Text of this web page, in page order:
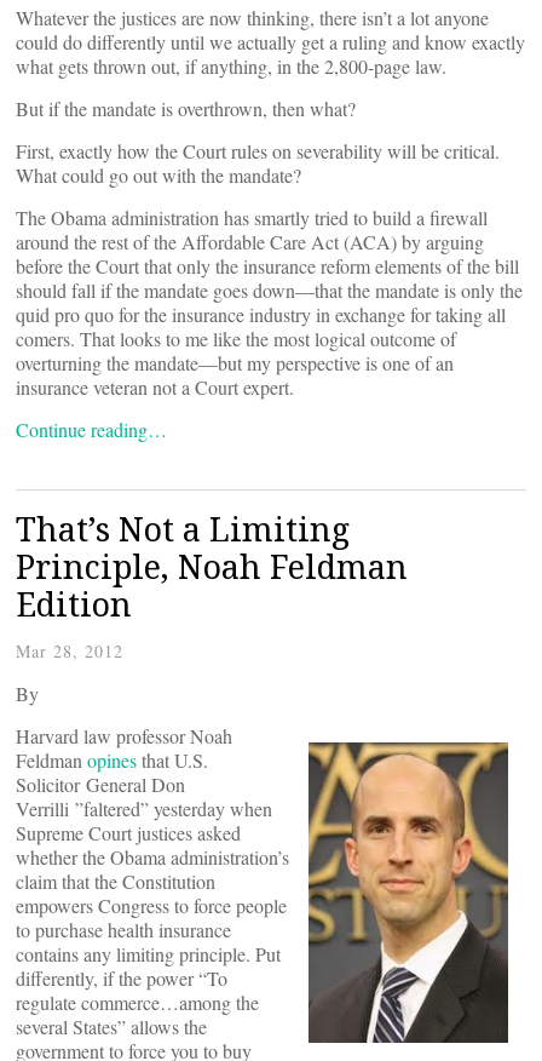
Whatever the justices are now thinking, there isn’t a lot anyone
could do differently until we actually get a ruling and know exactly
what gets thrown out, if anything, in the 2,800-page law.
But if the mandate is overthrown, then what?
First, exactly how the Court rules on severability will be critical.
What could go out with the mandate?
The Obama administration has smartly tried to build a firewall
around the rest of the Affordable Care Act (ACA) by arguing
before the Court that only the insurance reform elements of the bill
should fall if the mandate goes down—that the mandate is only the
quid pro quo for the insurance industry in exchange for taking all
comers. That looks to me like the most logical outcome of
overturning the mandate—but my perspective is one of an
insurance veteran not a Court expert.
Continue reading…
That’s Not a Limiting
Principle, Noah Feldman
Edition
Mar 28, 2012
By
Harvard law professor Noah
Feldman opinesthat U.S.
Solicitor General Don
Verrilli ”faltered” yesterday when
Supreme Court justices asked
whether the Obama administration’s
claim that the Constitution
empowers Congress to force people
to purchase health insurance
contains any limiting principle. Put
differently, if the power “To
regulate commerce…among the
several States” allows the
government to force you to buy